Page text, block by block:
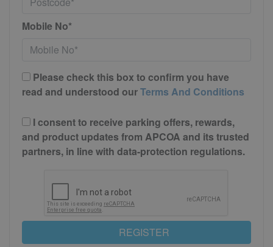
Mobile No*
Please check this box to confirm you have
read and understood ourTerms And Conditions
I consent to receive parking offers, rewards,
and product updates from APCOA and its trusted
partners, in line with data-protection regulations.
REGISTER